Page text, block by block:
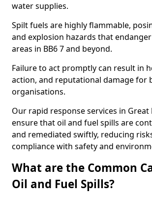
water supplies.
Spilt fuels are highly flammable,
and explosion hazards that
areas in BB6 7 and beyond.
Failure to act promptly can result in
action, and reputational damage for
organisations.
Our rapid response services in
ensure that oil and fuel spills are
and remediated swiftly, reducing
compliance with safety and
What are the Common
Oil and Fuel Spills?